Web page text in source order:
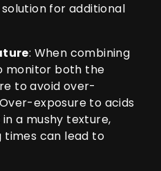
for additional
: When combining
monitor both the
to avoid over-
exposure to acids
a mushy texture,
times can lead to